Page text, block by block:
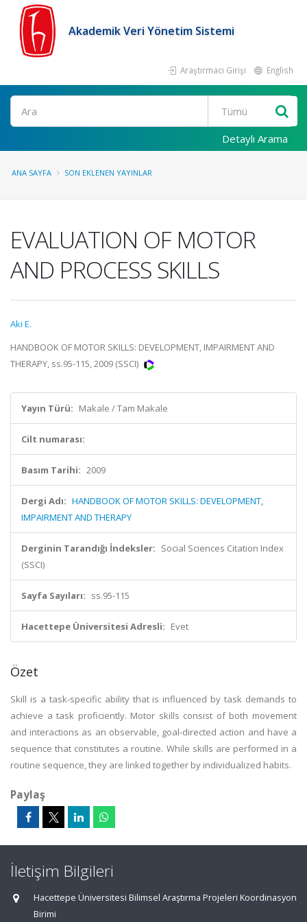
Akademik Veri Yönetim Sistemi
Araştırmacı Girişi English
Ara
Detaylı Arama
ANA SAYFA SON EKLENEN YAYINLAR
EVALUATION OF MOTOR
AND PROCESS SKILLS
Aki E.
HANDBOOK OF MOTOR SKILLS: DEVELOPMENT, IMPAIRMENT AND
THERAPY, ss.95-115, 2009 (SSCI)
Yayın Türü: Makale / Tam Makale
Cilt numarası:
Basım Tarihi: 2009
Dergi Adı: HANDBOOK OF MOTOR SKILLS: DEVELOPMENT,
IMPAIRMENT AND THERAPY
Derginin Tarandığı İndeksler: Social Sciences Citation Index
(SSCI)
Sayfa Sayıları: ss.95-115
Hacettepe Üniversitesi Adresli: Evet
Özet
Skill is a task-specific ability that is influenced by task demands to
achieve a task proficiently. Motor skills consist of both movement
and interactions as an observable, goal-directed action and have a
sequence that constitutes a routine. While skills are performed in a
routine sequence, they are linked together by individualized habits.
Paylaş
İletişim Bilgileri
Hacettepe Üniversitesi Bilimsel Araştırma Projeleri Koordinasyon
Birimi